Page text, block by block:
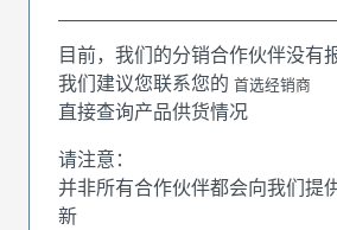
目前，我们的分销合作伙伴没有
我们建议您联系您的 首选经销商
直接查询产品供货情况
请注意：
并非所有合作伙伴都会向我们提
新